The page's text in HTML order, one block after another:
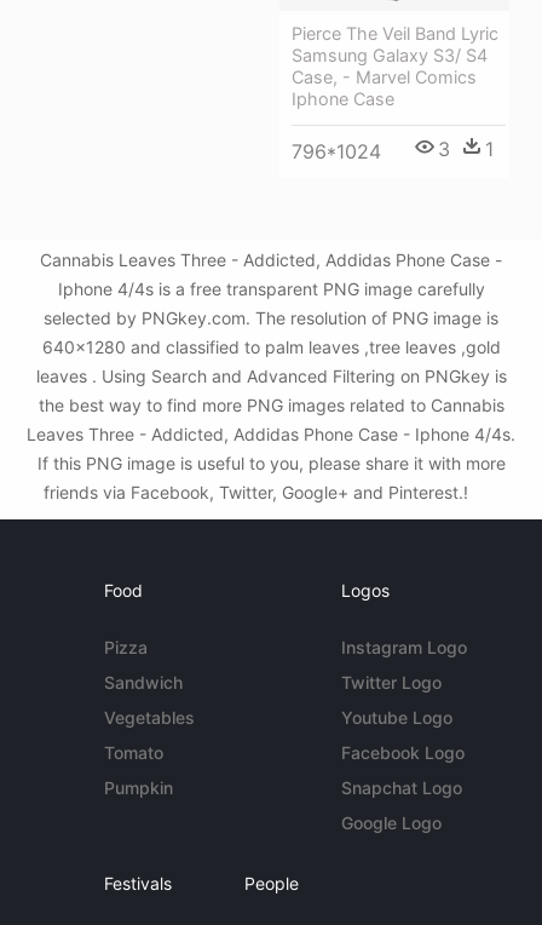
Pierce The Veil Band Lyric
Samsung Galaxy S3/ S4
Case, - Marvel Comics
Iphone Case
796*1024 3 1
Cannabis Leaves Three - Addicted, Addidas Phone Case -
Iphone 4/4s is a free transparent PNG image carefully
selected by PNGkey.com. The resolution of PNG image is
640x1280 and classified to palm leaves ,tree leaves ,gold
leaves . Using Search and Advanced Filtering on PNGkey is
the best way to find more PNG images related to Cannabis
Leaves Three - Addicted, Addidas Phone Case - Iphone 4/4s.
If this PNG image is useful to you, please share it with more
friends via Facebook, Twitter, Google+ and Pinterest.!
Food
Pizza
Sandwich
Vegetables
Tomato
Pumpkin
Logos
Instagram Logo
Twitter Logo
Youtube Logo
Facebook Logo
Snapchat Logo
Google Logo
Festivals People